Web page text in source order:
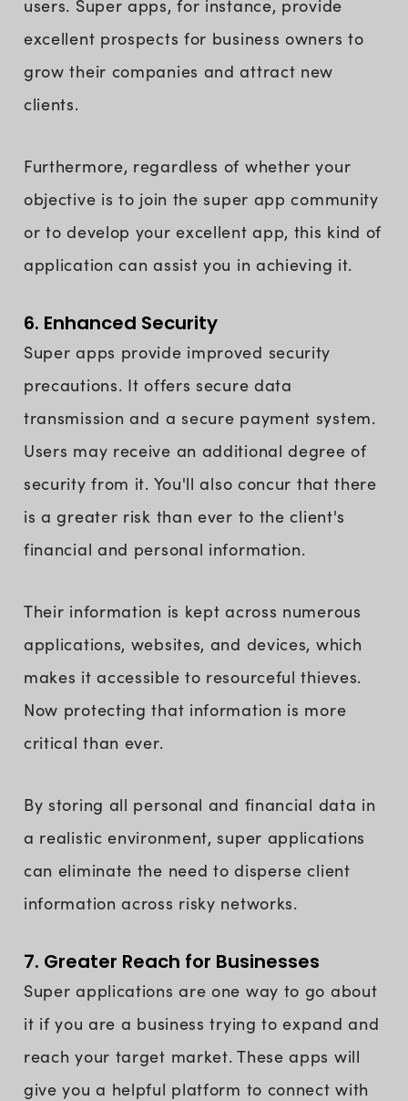
users. Super apps, for instance, provide
excellent prospects for business owners to
grow their companies and attract new
clients.
Furthermore, regardless of whether your
objective is to join the super app community
or to develop your excellent app, this kind of
application can assist you in achieving it.
6. Enhanced Security
Super apps provide improved security
precautions. It offers secure data
transmission and a secure payment system.
Users may receive an additional degree of
security from it. You'll also concur that there
is a greater risk than ever to the client's
financial and personal information.
Their information is kept across numerous
applications, websites, and devices, which
makes it accessible to resourceful thieves.
Now protecting that information is more
critical than ever.
By storing all personal and financial data in
a realistic environment, super applications
can eliminate the need to disperse client
information across risky networks.
7. Greater Reach for Businesses
Super applications are one way to go about
it if you are a business trying to expand and
reach your target market. These apps will
give you a helpful platform to connect with